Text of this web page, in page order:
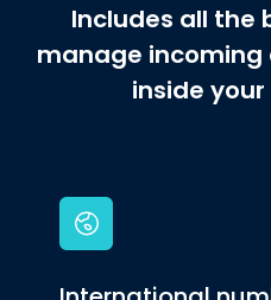
Includes all the
manage
inside